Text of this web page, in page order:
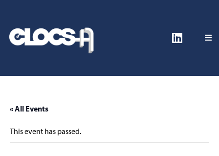
« All Events
This event has passed.